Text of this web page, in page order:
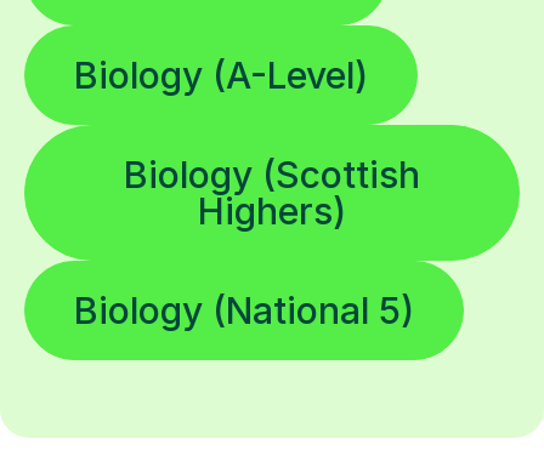
Biology (A-Level)
Biology (Scottish
Highers)
Biology (National 5)